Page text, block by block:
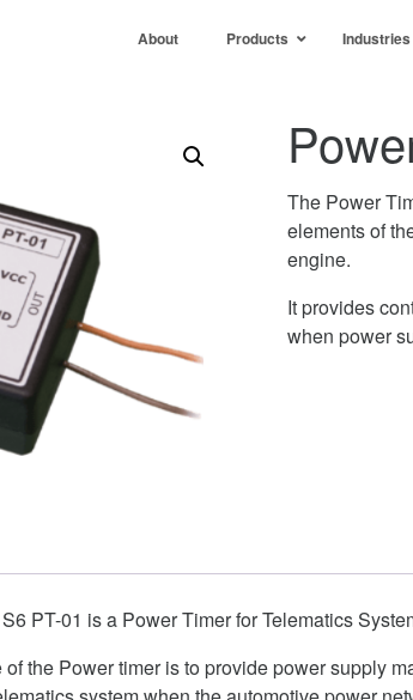
About Products
The Power
elements of
engine.
It provides
when power
PT-01 is a Power Timer for Telematics
of the Power timer is to provide power supply